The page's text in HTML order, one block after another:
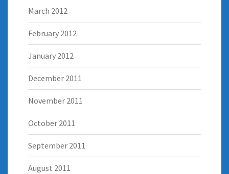
March 2012
February 2012
January 2012
December 2011
November 2011
October 2011
September 2011
August 2011